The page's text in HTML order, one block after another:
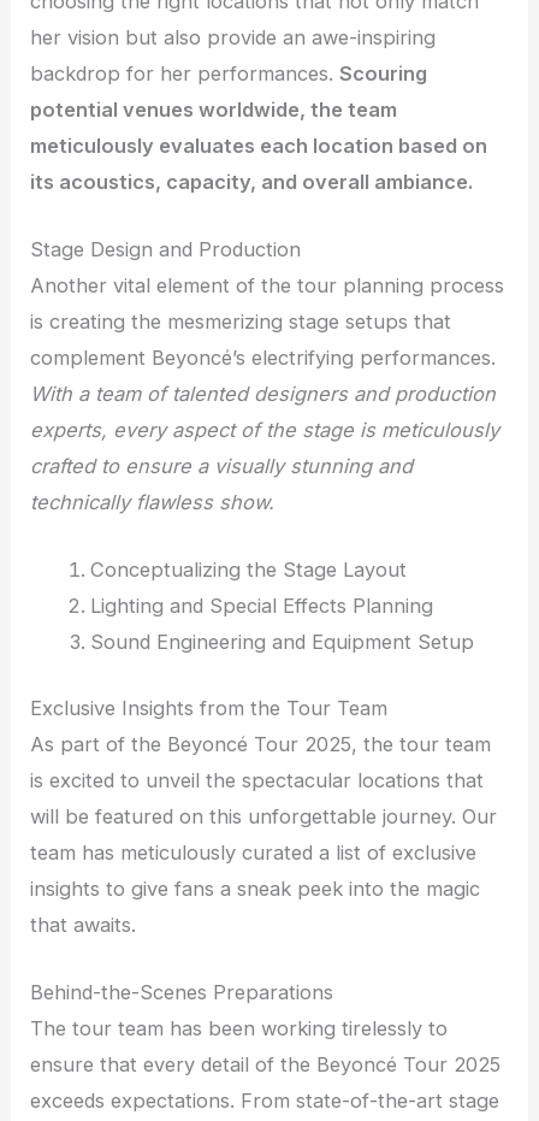
her vision but also provide an awe-inspiring
backdrop for her performances.Scouring
potential venues worldwide, the team
meticulously evaluates each location based on
its acoustics, capacity, and overall ambiance.
Stage Design and Production
Another vital element of the tour planning process
is creating the mesmerizing stage setups that
complement Beyoncé’s electrifying performances.
With a team of talented designers and production
experts, every aspect of the stage is meticulously
crafted to ensure a visually stunning and
technically flawless show.
Conceptualizing the Stage Layout
Lighting and Special Effects Planning
Sound Engineering and Equipment Setup
Exclusive Insights from the Tour Team
As part of the Beyoncé Tour 2025, the tour team
is excited to unveil the spectacular locations that
will be featured on this unforgettable journey. Our
team has meticulously curated a list of exclusive
insights to give fans a sneak peek into the magic
that awaits.
Behind-the-Scenes Preparations
The tour team has been working tirelessly to
ensure that every detail of the Beyoncé Tour 2025
exceeds expectations. From state-of-the-art stage